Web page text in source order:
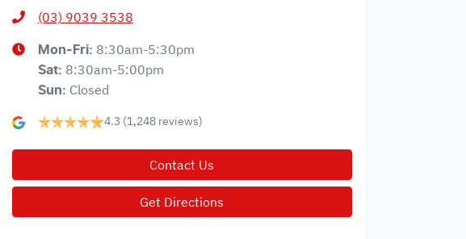
(03) 9039 3538
Mon-Fri: 8:30am-5:30pm
Sat: 8:30am-5:00pm
Sun: Closed
4.3 (1,248 reviews)
Contact Us
Get Directions